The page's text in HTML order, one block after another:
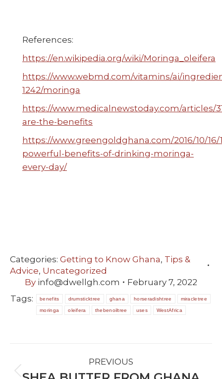
References:
https://en.wikipedia.org/wiki/Moringa_oleifera
https://www.webmd.com/vitamins/ai/
1242/moringa
https://www.medicalnewstoday.com/articles/
are-the-benefits
https://www.greengoldghana.com/2016/10/16/
powerful-benefits-of-drinking-moringa-
every-day/
Categories: Getting to Know Ghana, Tips &
Advice, Uncategorized
By info@dwellgh.com
February 7, 2022
Tags:
benefits drumsticktree ghana horseradishtree miracletree
moringa oleifera thebenoiltree uses WestAfrica
PREVIOUS
Previous